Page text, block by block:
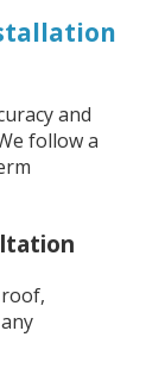
and
follow a